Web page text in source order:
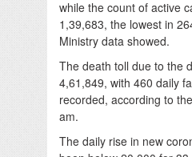
while the count of active
1,39,683, the lowest in
Ministry data showed.
The death toll due to the
4,61,849, with 460 daily
recorded, according to
am.
The daily rise in new